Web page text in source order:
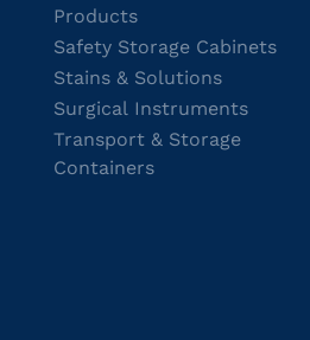
Products
Safety Storage Cabinets
Stains & Solutions
Surgical Instruments
Transport & Storage
Containers